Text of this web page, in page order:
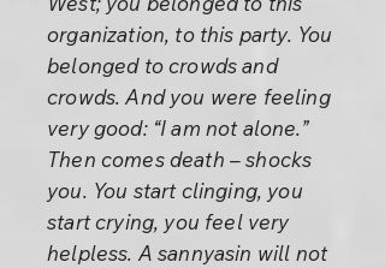
organization, to this party. You
belonged to crowds and
crowds. And you were feeling
very good: “I am not alone.”
Then comes death – shocks
you. You start clinging, you
start crying, you feel very
helpless. A sannyasin will not